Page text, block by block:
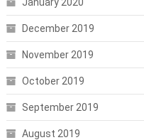
December 2019
November 2019
October 2019
September 2019
August 2019